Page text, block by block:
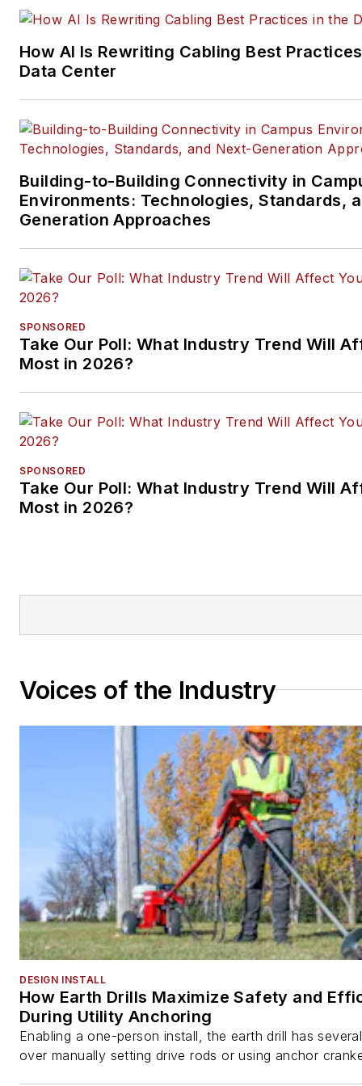
and professional AV vertical
Email:
How AI Is Rewriting Cabling Best
Data Center
Building-to-Building Connectivity in
Environments: Technologies, Standards,
Generation Approaches
SPONSORED
Take Our Poll: What Industry Trend Will
Most in 2026?
SPONSORED
Take Our Poll: What Industry Trend Will
Most in 2026?
Voices of the Industry
DESIGN INSTALL
How Earth Drills Maximize Safety and
During Utility Anchoring
Enabling a one-person install, the earth drill has
over manually setting drive rods or using anchor